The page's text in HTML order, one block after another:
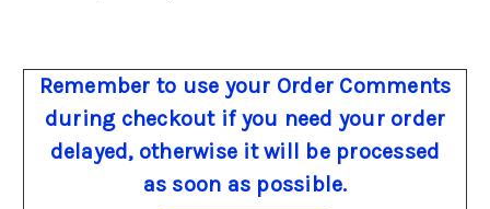
Remember to use your Order Comments
during checkout if you need your order
delayed, otherwise it will be processed
as soon as possible.